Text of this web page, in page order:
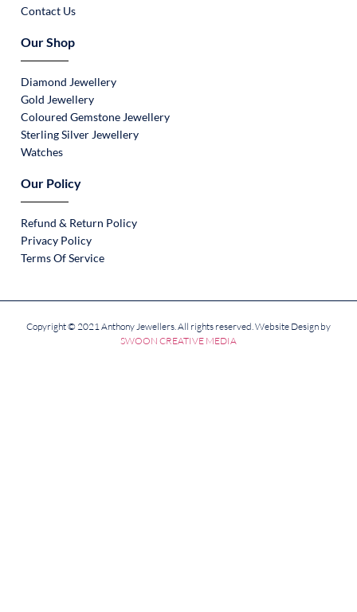
Contact Us
Our Shop
Diamond Jewellery
Gold Jewellery
Coloured Gemstone Jewellery
Sterling Silver Jewellery
Watches
Our Policy
Refund & Return Policy
Privacy Policy
Terms Of Service
Copyright © 2021 Anthony Jewellers. All rights reserved. Website Design by
SWOON CREATIVE MEDIA